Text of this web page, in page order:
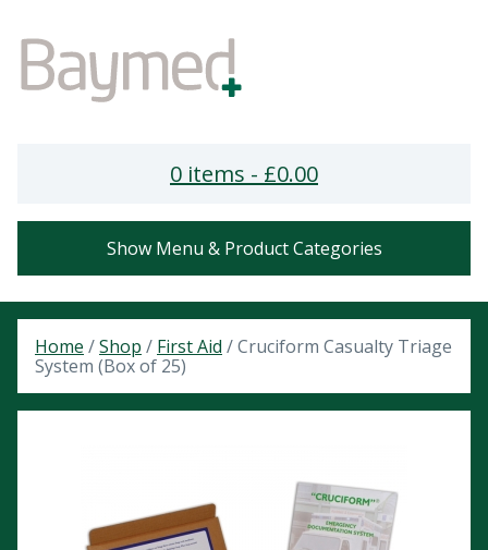
0 items - £0.00
Show Menu & Product Categories
Home /Shop / First Aid / Cruciform Casualty Triage
System (Box of 25)